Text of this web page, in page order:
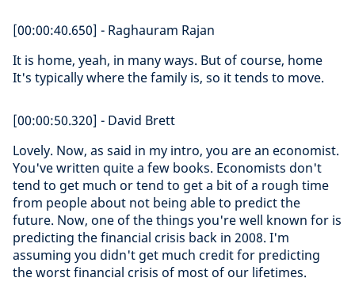
[00:00:40.650] - Raghauram Rajan
It is home, yeah, in many ways. But of course, home
It's typically where the family is, so it tends to move.
[00:00:50.320] - David Brett
Lovely. Now, as said in my intro, you are an economist.
You've written quite a few books. Economists don't
tend to get much or tend to get a bit of a rough time
from people about not being able to predict the
future. Now, one of the things you're well known for is
predicting the financial crisis back in 2008. I'm
assuming you didn't get much credit for predicting
the worst financial crisis of most of our lifetimes.